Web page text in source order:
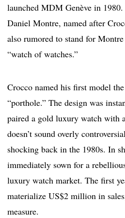
launched MDM Genève in
Daniel Montre, named after
also rumored to stand for
“watch of watches.”
Crocco named his first model
“porthole.” The design was
paired a gold luxury watch with
doesn’t sound overly
shocking back in the 1980s. In
immediately sown for a
luxury watch market. The first
materialize US$2 million in
measure.